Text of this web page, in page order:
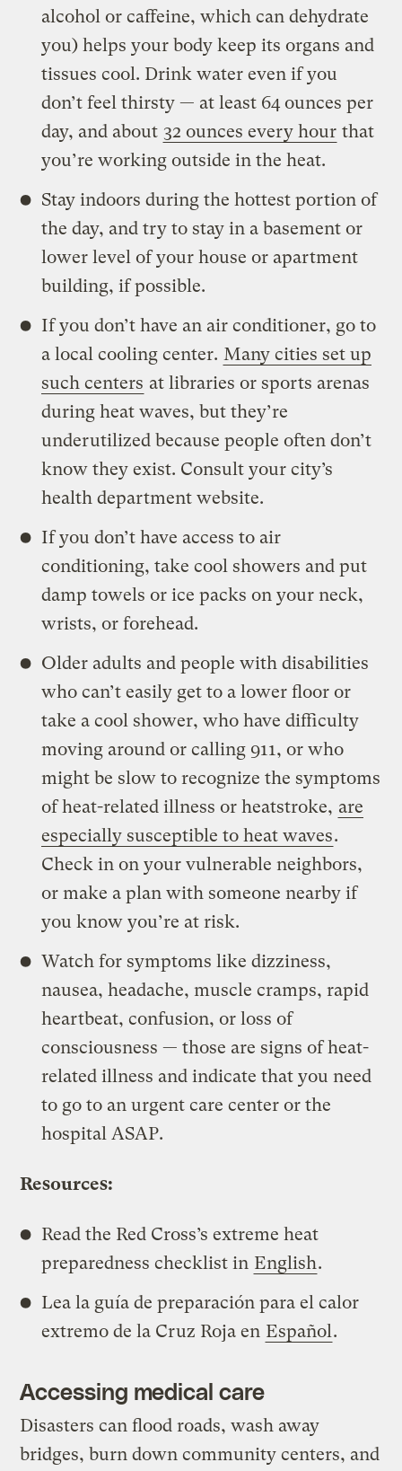
alcohol or caffeine, which can dehydrate
you) helps your body keep its organs and
tissues cool. Drink water even if you
don’t feel thirsty — at least 64 ounces per
day, and about 32 ounces every hour that
you’re working outside in the heat.
Stay indoors during the hottest portion of
the day, and try to stay in a basement or
lower level of your house or apartment
building, if possible.
If you don’t have an air conditioner, go to
a local cooling center. Many cities set up
such centers at libraries or sports arenas
during heat waves, but they’re
underutilized because people often don’t
know they exist. Consult your city’s
health department website.
If you don’t have access to air
conditioning, take cool showers and put
damp towels or ice packs on your neck,
wrists, or forehead.
Older adults and people with disabilities
who can’t easily get to a lower floor or
take a cool shower, who have difficulty
moving around or calling 911, or who
might be slow to recognize the symptoms
of heat-related illness or heatstroke, are
especially susceptible to heat waves.
Check in on your vulnerable neighbors,
or make a plan with someone nearby if
you know you’re at risk.
Watch for symptoms like dizziness,
nausea, headache, muscle cramps, rapid
heartbeat, confusion, or loss of
consciousness — those are signs of heat-
related illness and indicate that you need
to go to an urgent care center or the
hospital ASAP.
Resources:
Read the Red Cross’s extreme heat
preparedness checklist in English.
Lea la guía de preparación para el calor
extremo de la Cruz Roja en Español.
Accessing medical care
Disasters can flood roads, wash away
bridges, burn down community centers, and